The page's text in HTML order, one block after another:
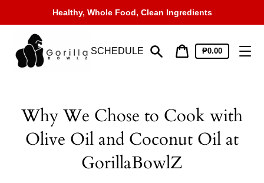
content
Healthy, Whole Food, Clean Ingredients
SCHEDULE
Cart
price
₱0.00
Why We Chose to Cook with
Olive Oil and Coconut Oil at
GorillaBowlZ